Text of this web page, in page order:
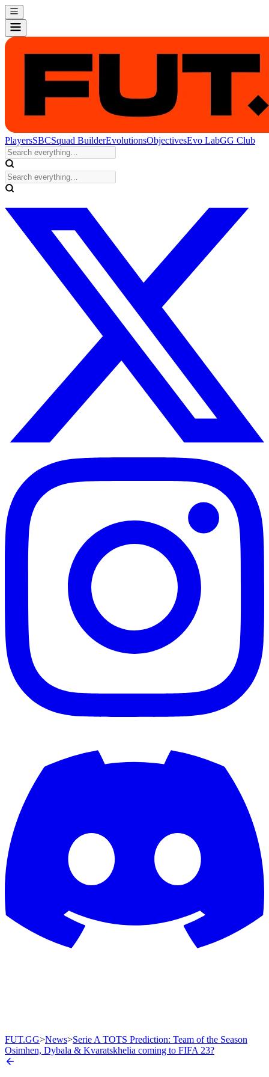
PlayersSBCSquad BuilderEvolutionsObjectivesEvo LabGG Club
FUT.GG>News>Serie A TOTS Prediction: Team of the Season
Osimhen, Dybala & Kvaratskhelia coming to FIFA 23?